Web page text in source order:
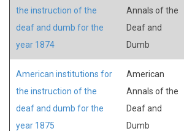
the instruction of the
deaf and dumb for the
year 1874
Annals of the
Deaf and
Dumb
American institutions for
the instruction of the
deaf and dumb for the
year 1875
American
Annals of the
Deaf and
Dumb